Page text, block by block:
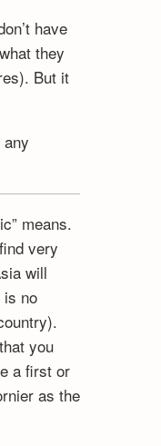
have
they
But it
means.
very
will
is no
you
a first or
as the